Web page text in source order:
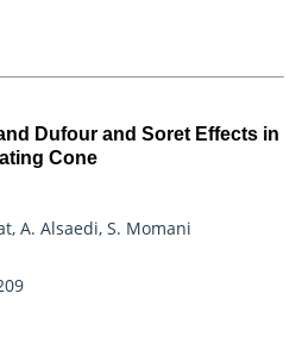
Dufour and Soret Effects in
Cone
A. Alsaedi, S. Momani